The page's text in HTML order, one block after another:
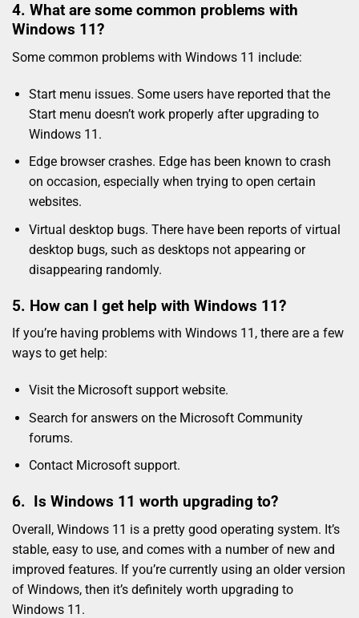
4. What are some common problems with
Windows 11?
Some common problems with Windows 11 include:
Start menu issues. Some users have reported that the
Start menu doesn’t work properly after upgrading to
Windows 11.
Edge browser crashes. Edge has been known to crash
on occasion, especially when trying to open certain
websites.
Virtual desktop bugs. There have been reports of virtual
desktop bugs, such as desktops not appearing or
disappearing randomly.
5. How can I get help with Windows 11?
If you’re having problems with Windows 11, there are a few
ways to get help:
Visit the Microsoft support website.
Search for answers on the Microsoft Community
forums.
Contact Microsoft support.
6. Is Windows 11 worth upgrading to?
Overall, Windows 11 is a pretty good operating system. It’s
stable, easy to use, and comes with a number of new and
improved features. If you’re currently using an older version
of Windows, then it’s definitely worth upgrading to
Windows 11.